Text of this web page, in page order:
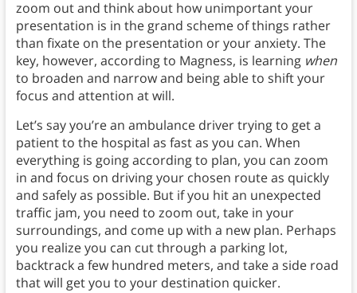
zoom out and think about how unimportant your
presentation is in the grand scheme of things rather
than fixate on the presentation or your anxiety. The
key, however, according to Magness, is learning when
to broaden and narrow and being able to shift your
focus and attention at will.
Let’s say you’re an ambulance driver trying to get a
patient to the hospital as fast as you can. When
everything is going according to plan, you can zoom
in and focus on driving your chosen route as quickly
and safely as possible. But if you hit an unexpected
traffic jam, you need to zoom out, take in your
surroundings, and come up with a new plan. Perhaps
you realize you can cut through a parking lot,
backtrack a few hundred meters, and take a side road
that will get you to your destination quicker.